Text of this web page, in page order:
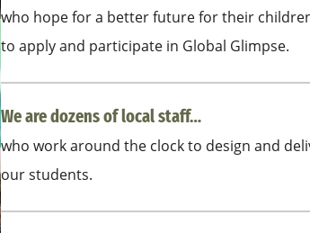
who hope for a better future for their
to apply and participate in Global Glimpse.
We are dozens of local staff…
who work around the clock to design and
our students.